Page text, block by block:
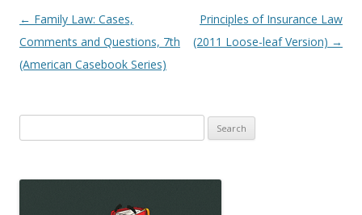
Post
navigation
← Family Law: Cases,
Comments and Questions, 7th
(American Casebook Series)
Principles of Insurance Law
(2011 Loose-leaf Version) →
for: